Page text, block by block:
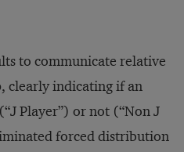
to communicate relative
clearly indicating if an
Player”) or not (“Non J
forced distribution